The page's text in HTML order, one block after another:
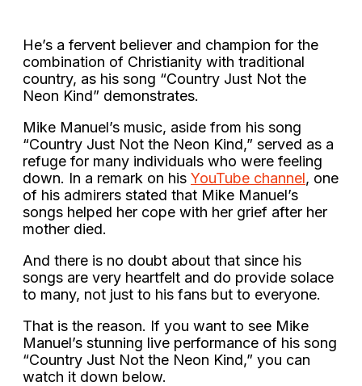
He’s a fervent believer and champion for the
combination of Christianity with traditional
country, as his song “Country Just Not the
Neon Kind” demonstrates.
Mike Manuel’s music, aside from his song
“Country Just Not the Neon Kind,” served as a
refuge for many individuals who were feeling
down. In a remark on his YouTube channel, one
of his admirers stated that Mike Manuel’s
songs helped her cope with her grief after her
mother died.
And there is no doubt about that since his
songs are very heartfelt and do provide solace
to many, not just to his fans but to everyone.
That is the reason. If you want to see Mike
Manuel’s stunning live performance of his song
“Country Just Not the Neon Kind,” you can
watch it down below.